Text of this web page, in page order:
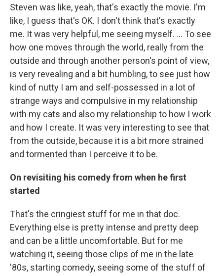
Steven was like, yeah, that's exactly the movie. I'm
like, I guess that's OK. I don't think that's exactly
me. It was very helpful, me seeing myself. ... To see
how one moves through the world, really from the
outside and through another person's point of view,
is very revealing and a bit humbling, to see just how
kind of nutty I am and self-possessed in a lot of
strange ways and compulsive in my relationship
with my cats and also my relationship to how I work
and how I create. It was very interesting to see that
from the outside, because it is a bit more strained
and tormented than I perceive it to be.
On revisiting his comedy from when he first
started
That's the cringiest stuff for me in that doc.
Everything else is pretty intense and pretty deep
and can be a little uncomfortable. But for me
watching it, seeing those clips of me in the late
'80s, starting comedy, seeing some of the stuff of